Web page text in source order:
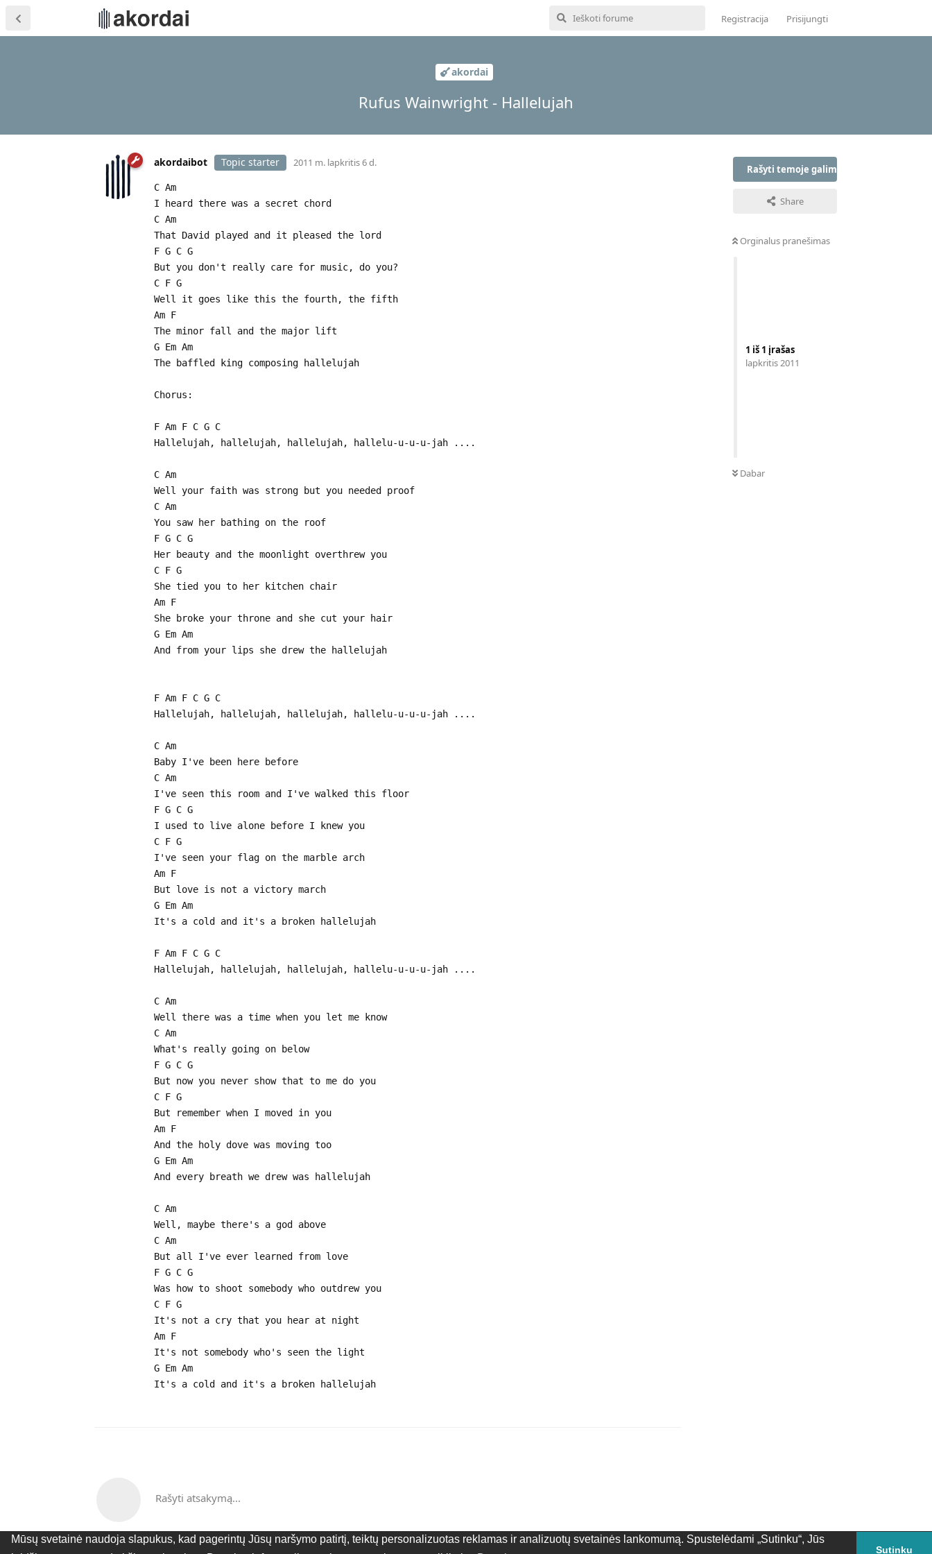
Mūsų svetainė naudoja slapukus, kad pagerintų Jūsų naršymo patirtį, teiktų personalizuotas reklamas ir analizuotų svetainės lankomumą. Spustelėdami „Sutinku“, Jūs
Sutinku
Registracija Prisijungti
akordai
Rufus Wainwright - Hallelujah
Rašyti temoje galima tik prisijungus
Share
Orginalus pranešimas
1 iš 1 įrašas
lapkritis 2011
Dabar
akordaibot Topic starter 2011 m. lapkritis 6 d.
C Am
I heard there was a secret chord
C Am
That David played and it pleased the lord
F G C G
But you don't really care for music, do you?
C F G
Well it goes like this the fourth, the fifth
Am F
The minor fall and the major lift
G Em Am
The baffled king composing hallelujah
Chorus:
F Am F C G C
Hallelujah, hallelujah, hallelujah, hallelu-u-u-u-jah ....
C Am
Well your faith was strong but you needed proof
C Am
You saw her bathing on the roof
F G C G
Her beauty and the moonlight overthrew you
C F G
She tied you to her kitchen chair
Am F
She broke your throne and she cut your hair
G Em Am
And from your lips she drew the hallelujah
F Am F C G C
Hallelujah, hallelujah, hallelujah, hallelu-u-u-u-jah ....
C Am
Baby I've been here before
C Am
I've seen this room and I've walked this floor
F G C G
I used to live alone before I knew you
C F G
I've seen your flag on the marble arch
Am F
But love is not a victory march
G Em Am
It's a cold and it's a broken hallelujah
F Am F C G C
Hallelujah, hallelujah, hallelujah, hallelu-u-u-u-jah ....
C Am
Well there was a time when you let me know
C Am
What's really going on below
F G C G
But now you never show that to me do you
C F G
But remember when I moved in you
Am F
And the holy dove was moving too
G Em Am
And every breath we drew was hallelujah
C Am
Well, maybe there's a god above
C Am
But all I've ever learned from love
F G C G
Was how to shoot somebody who outdrew you
C F G
It's not a cry that you hear at night
Am F
It's not somebody who's seen the light
G Em Am
It's a cold and it's a broken hallelujah
Rašyti atsakymą...